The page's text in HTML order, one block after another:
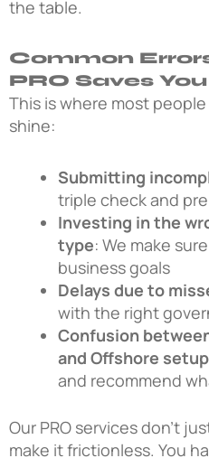
the table.
Common
PRO Saves
This is where most
shine:
Submitting
triple check and
Investing in the
type: We make
business goals
Delays due to
with the right
Confusion
and Offshore
and recommend
Our PRO services don’t
make it frictionless. You